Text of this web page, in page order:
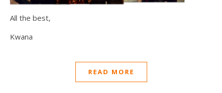
All the best,
Kwana
READ MORE